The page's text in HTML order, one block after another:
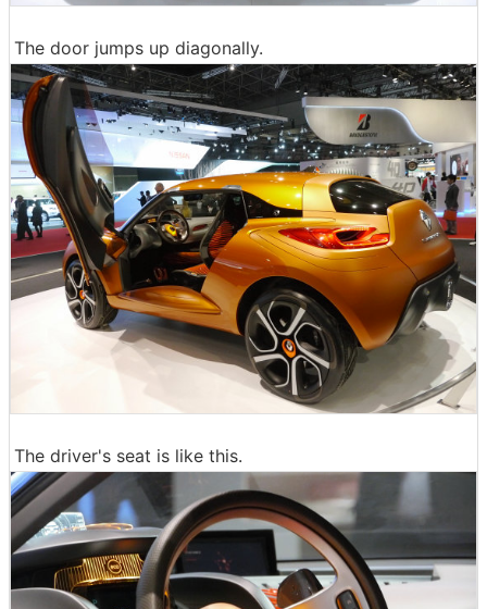
The door jumps up diagonally.
The driver's seat is like this.